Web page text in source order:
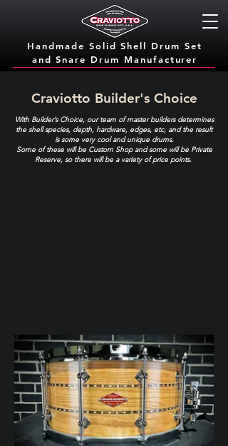
Handmade Solid Shell Drum Set
and Snare Drum Manufacturer
Craviotto Builder's Choice
With Builder’s Choice, our team of master builders determines
the shell species, depth, hardware, edges, etc, and the result
is some very cool and unique drums.
Some of these will be Custom Shop and some will be Private
Reserve, so there will be a variety of price points.